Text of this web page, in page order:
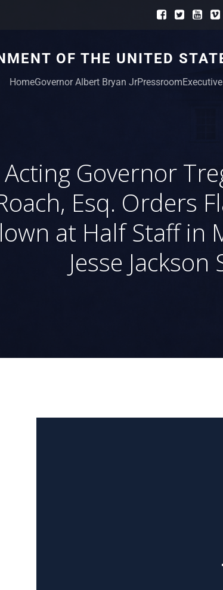
OF THE UNITED
HomeGovernor Albert Bryan JrPressroom
Acting Governor
Esq. Orders
at Half Staff in
Jesse Jackson